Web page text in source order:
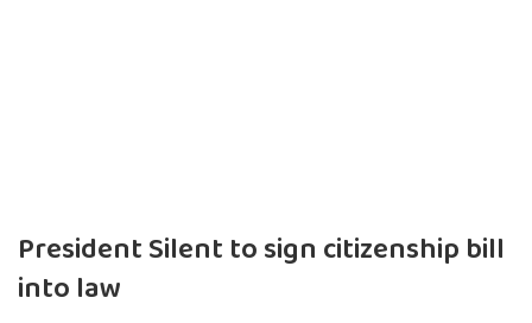
President Silent to sign citizenship bill
into law